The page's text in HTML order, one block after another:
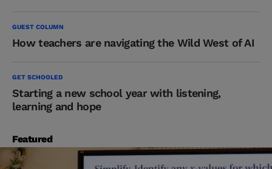
GUEST COLUMN
How teachers are navigating the Wild West of AI
GET SCHOOLED
Starting a new school year with listening,
learning and hope
Featured